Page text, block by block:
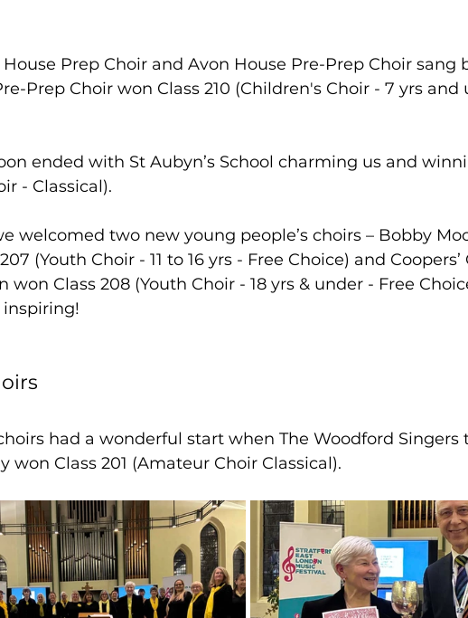
Prep Choir and Avon House Pre-Prep Choir
Prep Choir won Class 210 (Children's Choir - 7 yrs
ended with St Aubyn’s School charming us and
- Classical).
welcomed two new young people’s choirs – Bobby
(Youth Choir - 11 to 16 yrs - Free Choice) and
won Class 208 (Youth Choir - 18 yrs & under - Free
inspiring!
had a wonderful start when The Woodford
won Class 201 (Amateur Choir Classical).